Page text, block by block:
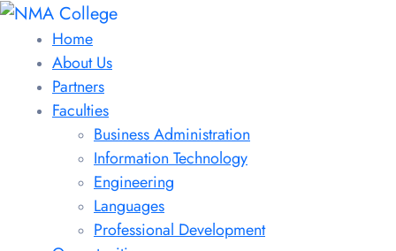
Home
About Us
Partners
Faculties
Business Administration
Information Technology
Engineering
Languages
Professional Development